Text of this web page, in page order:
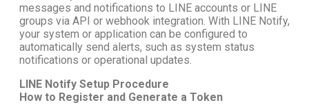
messages and notifications to LINE accounts or LINE
groups via API or webhook integration. With LINE Notify,
your system or application can be configured to
automatically send alerts, such as system status
notifications or operational updates.
LINE Notify Setup Procedure
How to Register and Generate a Token